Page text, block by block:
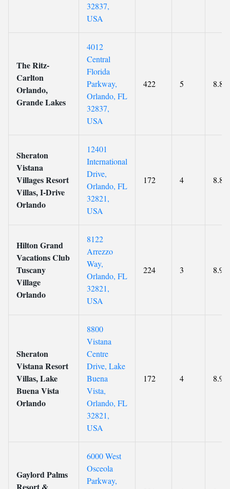
32837,
USA
The Ritz-
Carlton
Orlando,
Grande Lakes
4012
Central
Florida
Parkway,
Orlando, FL
32837,
USA
422 5 8.8
Sheraton
Vistana
Villages Resort
Villas, I-Drive
Orlando
12401
International
Drive,
Orlando, FL
32821,
USA
172 4 8.8
Hilton Grand
Vacations Club
Tuscany
Village
Orlando
8122
Arrezzo
Way,
Orlando, FL
32821,
USA
224 3 8.9
Sheraton
Vistana Resort
Villas, Lake
Buena Vista
Orlando
8800
Vistana
Centre
Drive, Lake
Buena
Vista,
Orlando, FL
32821,
USA
172 4 8.9
Gaylord Palms
6000 West
Osceola
Parkway,